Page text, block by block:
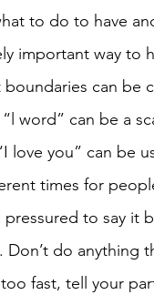
to do to have
important way to
can be
word” can be a
love you” can be
times for
to say it
do anything
fast, tell your